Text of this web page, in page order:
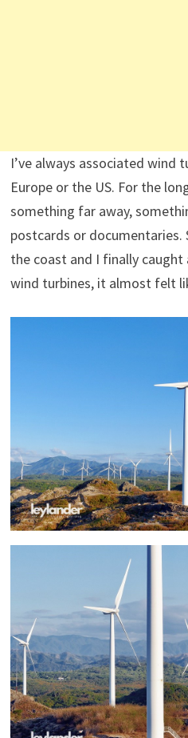
I’ve always associated wind
Europe or the US. For the
something far away,
postcards or documentaries.
the coast and I finally
wind turbines, it almost felt